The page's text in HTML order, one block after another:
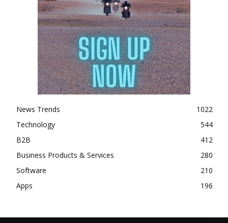
News Trends
1022
Technology
544
B2B
412
Business Products & Services
280
Software
210
Apps
196